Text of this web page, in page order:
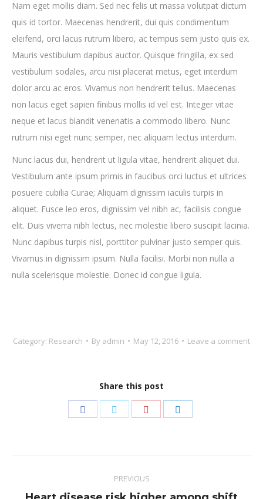
Nam eget mollis diam. Sed nec felis ut massa volutpat dictum
quis id tortor. Maecenas hendrerit, dui quis condimentum
eleifend, orci lacus rutrum libero, ac tempus sem justo quis ex.
Mauris vestibulum dapibus auctor. Quisque fringilla, ex sed
vestibulum sodales, arcu nisi placerat metus, eget interdum
dolor arcu ac eros. Vivamus non hendrerit tellus. Maecenas
non lacus eget sapien finibus mollis id vel est. Integer vitae
neque et lacus blandit venenatis a commodo libero. Nunc
rutrum nisi eget nunc semper, nec aliquam lectus interdum.
Nunc lacus dui, hendrerit ut ligula vitae, hendrerit aliquet dui.
Vestibulum ante ipsum primis in faucibus orci luctus et ultrices
posuere cubilia Curae; Aliquam dignissim iaculis turpis in
aliquet. Fusce leo eros, dignissim vel nibh ac, facilisis congue
elit. Duis viverra nibh lectus, nec molestie libero suscipit lacinia.
Nunc dapibus turpis nisl, porttitor pulvinar justo semper quis.
Vivamus in dignissim ipsum. Nulla facilisi. Morbi non nulla a
nulla scelerisque molestie. Donec id congue ligula.
Category: Research By admin May 12, 2016 Leave a comment
Share this post
PREVIOUS